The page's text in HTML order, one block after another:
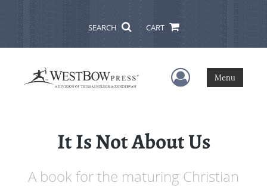
SEARCH CART
User Menu
Menu
It Is Not About Us
A book for the maturing Christian